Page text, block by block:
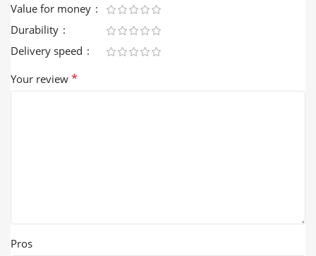
Value for money
Durability
Delivery speed
Your review *
Pros